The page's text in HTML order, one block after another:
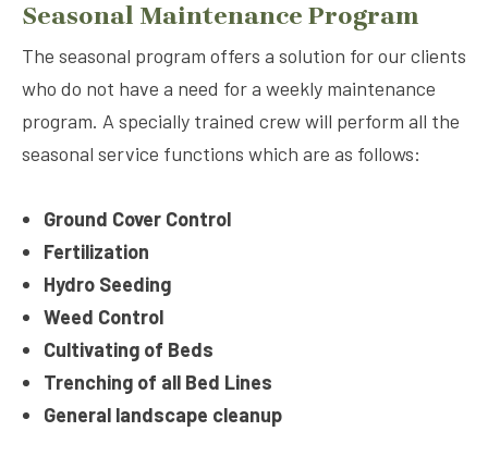
Seasonal Maintenance Program
The seasonal program offers a solution for our clients
who do not have a need for a weekly maintenance
program. A specially trained crew will perform all the
seasonal service functions which are as follows:
Ground Cover Control
Fertilization
Hydro Seeding
Weed Control
Cultivating of Beds
Trenching of all Bed Lines
General landscape cleanup